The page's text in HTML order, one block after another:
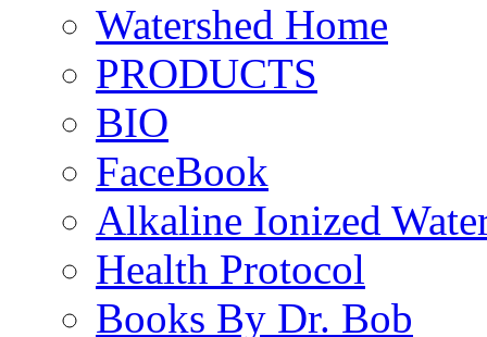
Watershed Home
PRODUCTS
BIO
FaceBook
Alkaline Ionized
Health Protocol
Books By Dr. Bob